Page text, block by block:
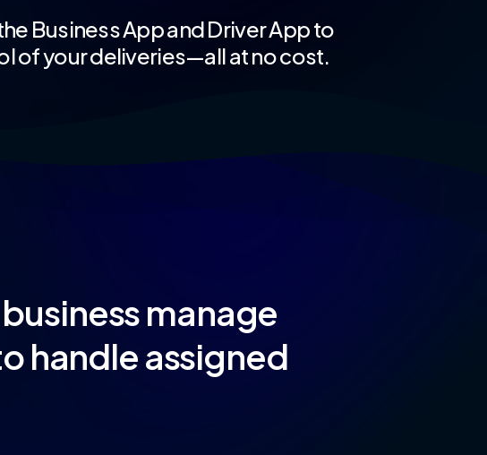
Business App and Driver App to
of your deliveries—all at no cost.
manage
handle assigned